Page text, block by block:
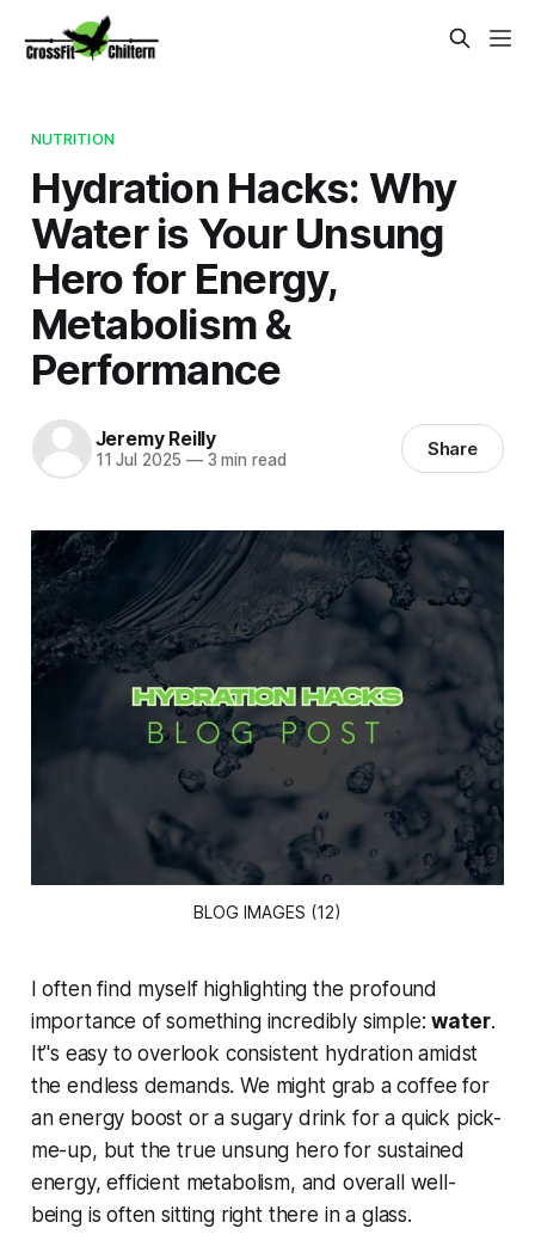
NUTRITION
Hydration Hacks: Why
Water is Your Unsung
Hero for Energy,
Metabolism &
Performance
Jeremy Reilly
11 Jul 2025 —3 min read Share
BLOG IMAGES (12)
I often find myself highlighting the profound
importance of something incredibly simple:water.
It’'s easy to overlook consistent hydration amidst
the endless demands. We might grab a coffee for
an energy boost or a sugary drink for a quick pick-
me-up, but the true unsung hero for sustained
energy, efficient metabolism, and overall well-
being is often sitting right there in a glass.